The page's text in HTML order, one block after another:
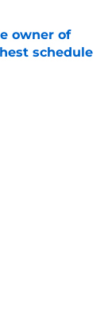
owner of
schedule